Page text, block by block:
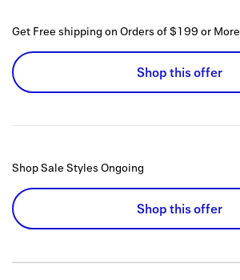
Get Free shipping on Orders of $199 or More
Shop this offer
Shop Sale Styles Ongoing
Shop this offer